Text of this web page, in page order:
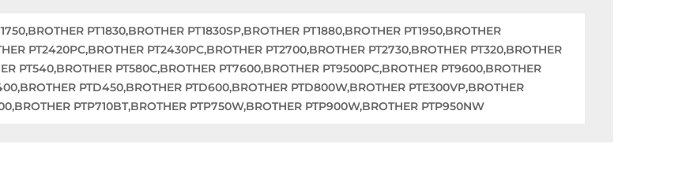
PT1830,BROTHER PT1830SP,BROTHER PT1880,BROTHER PT1950,BROTHER
PT2420PC,BROTHER PT2430PC,BROTHER PT2700,BROTHER PT2730,BROTHER PT320,BROTHER
PT540,BROTHER PT580C,BROTHER PT7600,BROTHER PT9500PC,BROTHER PT9600,BROTHER
PTD450,BROTHER PTD600,BROTHER PTD800W,BROTHER PTE300VP,BROTHER
PTP710BT,BROTHER PTP750W,BROTHER PTP900W,BROTHER PTP950NW